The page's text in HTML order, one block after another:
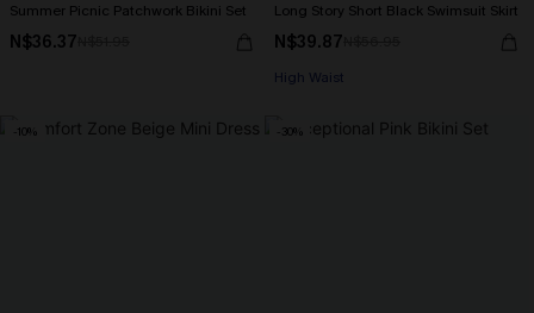
Summer Picnic Patchwork Bikini Set
N$36.37
Long Story Short Black Swimsuit Skirt
N$39.87
High Waist
-10% -30%